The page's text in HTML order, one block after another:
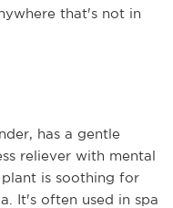
that's not in
has a gentle
reliever with mental
is soothing for
It's often used in spa